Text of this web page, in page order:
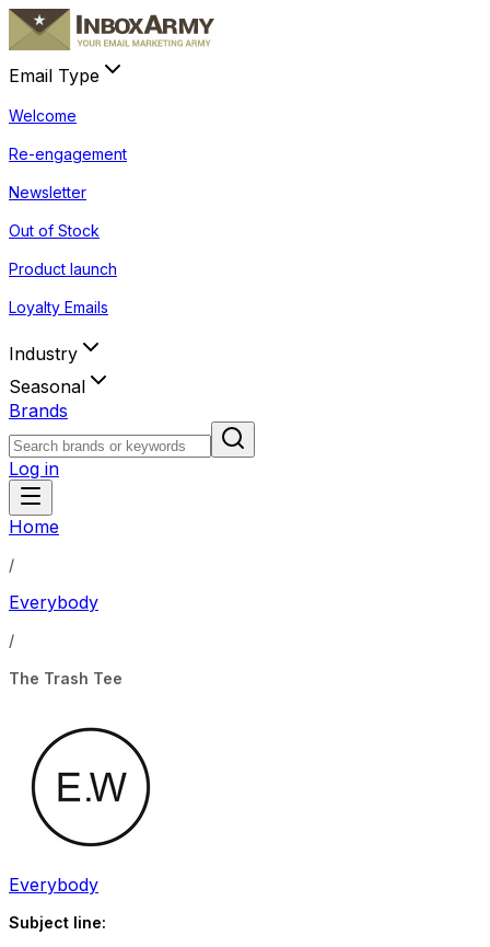
Email Type
Welcome
Re-engagement
Newsletter
Out of Stock
Product launch
Loyalty Emails
Industry
Seasonal
Brands
Log in
Home
/
Everybody
/
The Trash Tee
Everybody
Subject line: